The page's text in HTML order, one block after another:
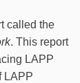
called the
. This report
LAPP
LAPP